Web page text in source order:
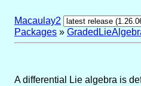
Macaulay2
Packages »
A differential Lie algebra is